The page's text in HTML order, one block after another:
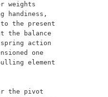
weights
handiness,
to the present
the balance
spring action
one
element